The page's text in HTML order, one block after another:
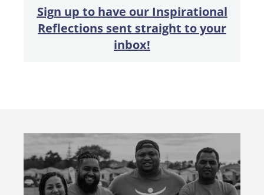
Sign up to have our Inspirational
Reflections sent straight to your
inbox!